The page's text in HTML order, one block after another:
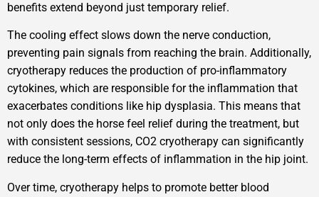
benefits extend beyond just temporary relief.
The cooling effect slows down the nerve conduction,
preventing pain signals from reaching the brain. Additionally,
cryotherapy reduces the production of pro-inflammatory
cytokines, which are responsible for the inflammation that
exacerbates conditions like hip dysplasia. This means that
not only does the horse feel relief during the treatment, but
with consistent sessions, CO2 cryotherapy can significantly
reduce the long-term effects of inflammation in the hip joint.
Over time, cryotherapy helps to promote better blood